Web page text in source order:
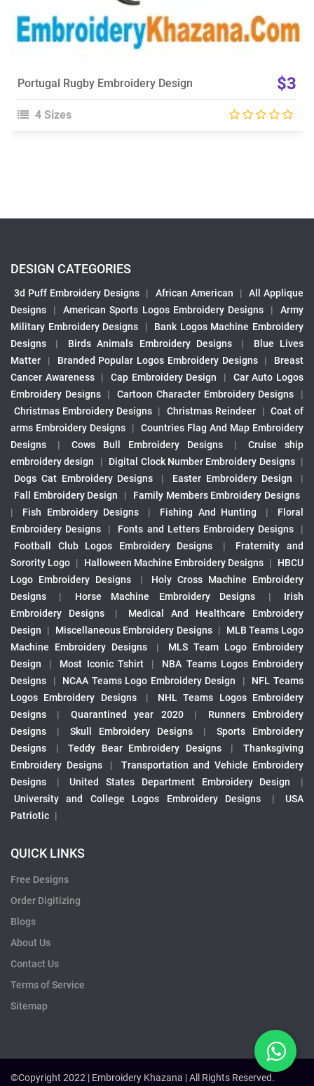
Portugal Rugby Embroidery Design $3
4 Sizes
DESIGN CATEGORIES
3d Puff Embroidery Designs | African American |
All Applique
Designs
| American Sports Logos Embroidery Designs |
Army
Military Embroidery Designs
|
Bank Logos Machine Embroidery
Designs
| Birds Animals Embroidery Designs |
Blue Lives
Matter
| Branded Popular Logos Embroidery Designs |
Breast
Cancer Awareness
| Cap Embroidery Design |
Car Auto Logos
Embroidery Designs
| Cartoon Character Embroidery Designs
|
Christmas Embroidery Designs | Christmas Reindeer | Coat of
arms Embroidery Designs
|
Countries Flag And Map Embroidery
Designs
| Cows Bull Embroidery Designs |
Cruise ship
embroidery design
| Digital Clock Number Embroidery Designs |
Dogs Cat Embroidery Designs
| Easter Embroidery Design
|
Fall Embroidery Design
|
Family Members Embroidery Designs
|
Fish Embroidery Designs | Fishing And Hunting |
Floral
Embroidery Designs
| Fonts and Letters Embroidery Designs
|
Football Club Logos Embroidery Designs
|
Fraternity and
Sorority Logo | Halloween Machine Embroidery Designs |
HBCU
Logo Embroidery Designs
|
Holy Cross Machine Embroidery
Designs
| Horse Machine Embroidery Designs |
Irish
Embroidery Designs
|
Medical And Healthcare Embroidery
Design
| Miscellaneous Embroidery Designs |
MLB Teams Logo
Machine Embroidery Designs
|
MLS Team Logo Embroidery
Design
| Most Iconic Tshirt |
NBA Teams Logos Embroidery
Designs
| NCAA Teams Logo Embroidery Design |
NFL Teams
Logos Embroidery Designs
|
NHL Teams Logos Embroidery
Designs
| Quarantined year 2020 |
Runners Embroidery
Designs
| Skull Embroidery Designs |
Sports Embroidery
Designs
| Teddy Bear Embroidery Designs |
Thanksgiving
Embroidery Designs
|
Transportation and Vehicle Embroidery
Designs
| United States Department Embroidery Design
|
University and College Logos Embroidery Designs
|
USA
Patriotic |
QUICK LINKS
Free Designs
Order Digitizing
Blogs
About Us
Contact Us
Terms of Service
Sitemap
©Copyright 2022 | Embroidery Khazana | All Rights Reserved.